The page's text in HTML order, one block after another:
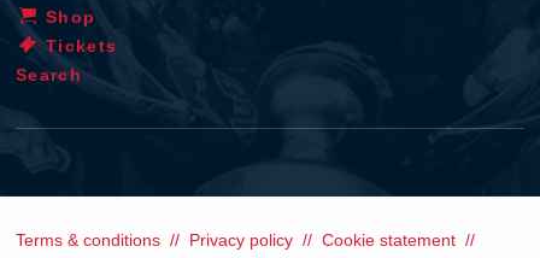
Shop
Tickets
Search
Terms & conditions Privacy policy Cookie statement